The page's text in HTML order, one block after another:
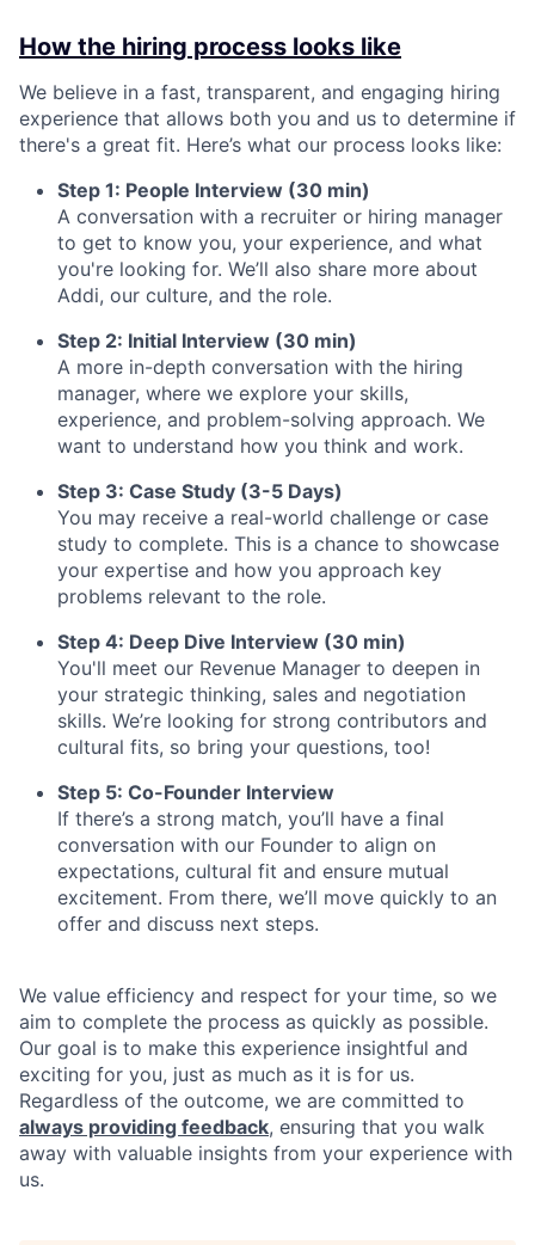
How the hiring process looks like
We believe in a fast, transparent, and engaging hiring
experience that allows both you and us to determine if
there's a great fit. Here’s what our process looks like:
Step 1: People Interview (30 min)
A conversation with a recruiter or hiring manager
to get to know you, your experience, and what
you're looking for. We’ll also share more about
Addi, our culture, and the role.
Step 2: Initial Interview (30 min)
A more in-depth conversation with the hiring
manager, where we explore your skills,
experience, and problem-solving approach. We
want to understand how you think and work.
Step 3: Case Study (3-5 Days)
You may receive a real-world challenge or case
study to complete. This is a chance to showcase
your expertise and how you approach key
problems relevant to the role.
Step 4: Deep Dive Interview (30 min)
You'll meet our Revenue Manager to deepen in
your strategic thinking, sales and negotiation
skills. We’re looking for strong contributors and
cultural fits, so bring your questions, too!
Step 5: Co-Founder Interview
If there’s a strong match, you’ll have a final
conversation with our Founder to align on
expectations, cultural fit and ensure mutual
excitement. From there, we’ll move quickly to an
offer and discuss next steps.
We value efficiency and respect for your time, so we
aim to complete the process as quickly as possible.
Our goal is to make this experience insightful and
exciting for you, just as much as it is for us.
Regardless of the outcome, we are committed to
always providing feedback, ensuring that you walk
away with valuable insights from your experience with
us.